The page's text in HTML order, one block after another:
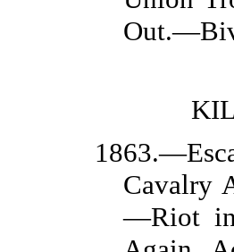
Cavalry
—Riot in